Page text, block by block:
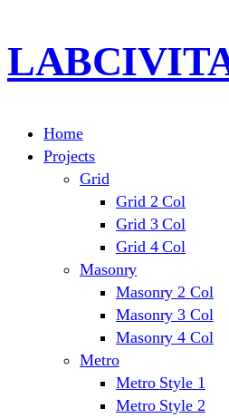
Home
Projects
Grid
Grid 2 Col
Grid 3 Col
Grid 4 Col
Masonry
Masonry 2 Col
Masonry 3 Col
Masonry 4 Col
Metro
Metro Style 1
Metro Style 2